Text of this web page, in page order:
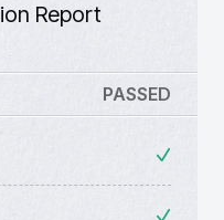
Report
PASSED